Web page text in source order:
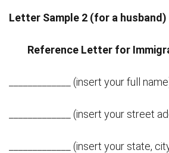
Letter Sample 2 (for a husband)
Reference Letter for
_____________ (insert your full
_____________ (insert your street
_____________ (insert your state,